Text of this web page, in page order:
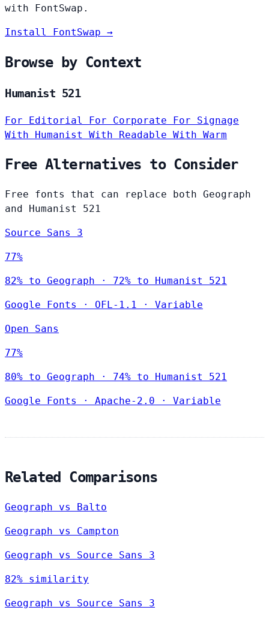
with FontSwap.
Install FontSwap →
Browse by Context
Humanist 521
For Editorial For Corporate For Signage
With Humanist With Readable With Warm
Free Alternatives to Consider
Free fonts that can replace both Geograph
and Humanist 521
Source Sans 3
77%
82% to Geograph · 72% to Humanist 521
Google Fonts · OFL-1.1 · Variable
Open Sans
77%
80% to Geograph · 74% to Humanist 521
Google Fonts · Apache-2.0 · Variable
Related Comparisons
Geograph vs Balto
Geograph vs Campton
Geograph vs Source Sans 3
82% similarity
Geograph vs Source Sans 3